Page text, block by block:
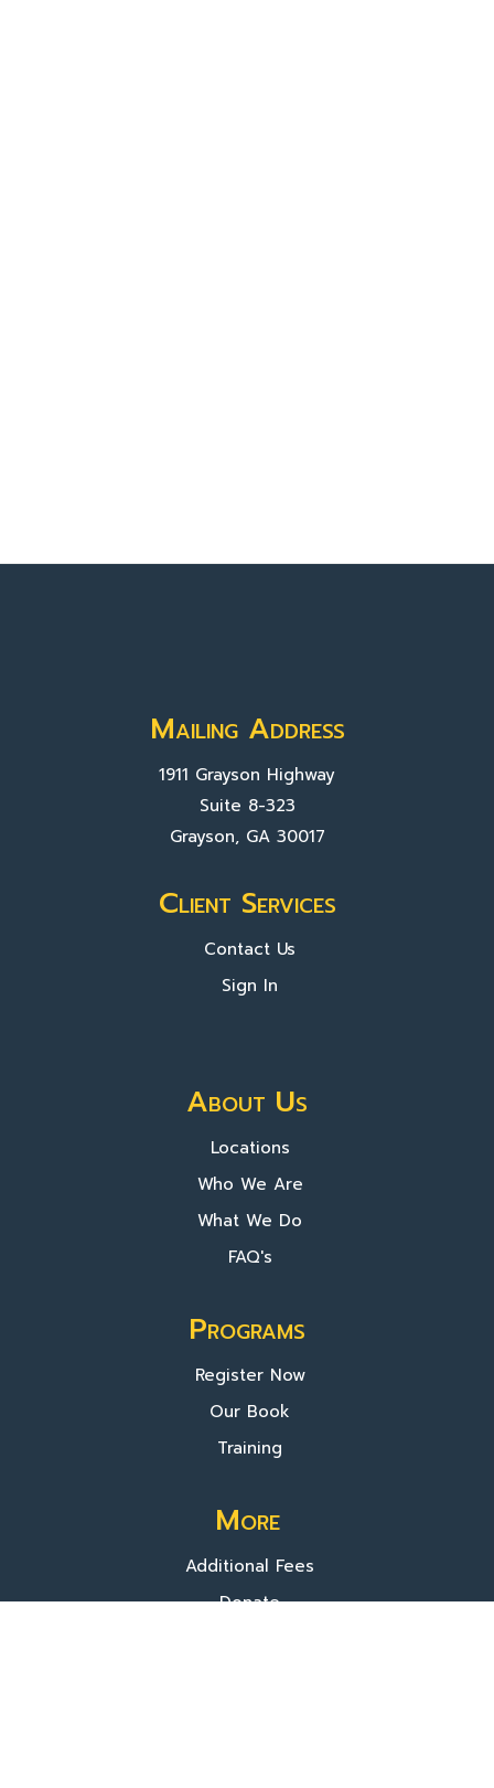
Mailing Address
1911 Grayson Highway
Suite 8-323
Grayson, GA 30017
Client Services
Contact Us
Sign In
About Us
Locations
Who We Are
What We Do
FAQ's
Programs
Register Now
Our Book
Training
More
Additional Fees
Donate